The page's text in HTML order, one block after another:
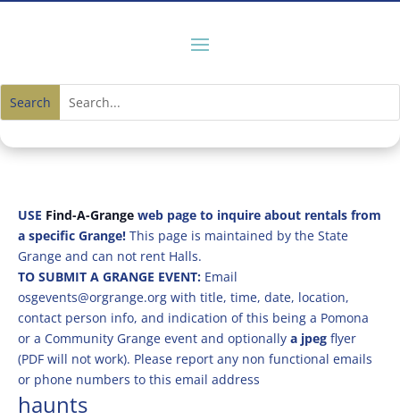
USE Find-A-Grangeweb page to inquire about rentals from
a specific Grange! This page is maintained by the State
Grange and can not rent Halls.
TO SUBMIT A GRANGE EVENT: Email
osgevents@orgrange.org with title, time, date, location,
contact person info, and indication of this being a Pomona
or a Community Grange event and optionally a jpegflyer
(PDF will not work). Please report any non functional emails
or phone numbers to this email address
haunts